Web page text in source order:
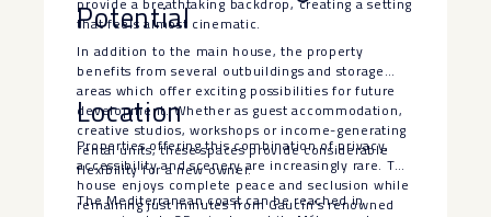
that feels almost cinematic.
Potential
In addition to the main house, the property
benefits from several outbuildings and storage
areas which offer exciting possibilities for future
development. Whether as guest accommodation,
creative studios, workshops or income-generating
rental units, these spaces provide considerable
flexibility for a new owner.
Location
Properties offering this combination of privacy,
accessibility and scenery are increasingly rare. The
house enjoys complete peace and seclusion while
remaining just minutes from Gaucín’s renowned
The Mediterranean coast can be reached in